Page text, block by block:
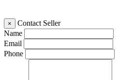
×
Contact Seller
Name
Email
Phone